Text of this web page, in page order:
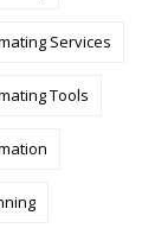
Services
Tools